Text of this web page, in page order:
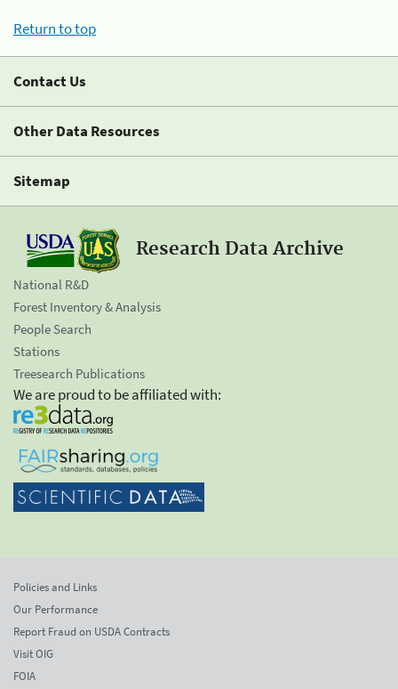
Return to top
Contact Us
Other Data Resources
Sitemap
Research Data Archive
National R&D
Forest Inventory & Analysis
People Search
Stations
Treesearch Publications
We are proud to be affiliated with:
Policies and Links
Our Performance
Report Fraud on USDA Contracts
Visit OIG
FOIA